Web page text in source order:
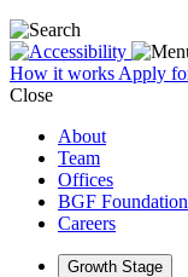
How it works Apply
Close
About
Team
Offices
BGF Foundation
Careers
Growth Stage